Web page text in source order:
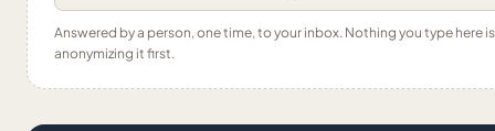
Answered by a person, one time, to your inbox. Nothing you type here
anonymizing it first.